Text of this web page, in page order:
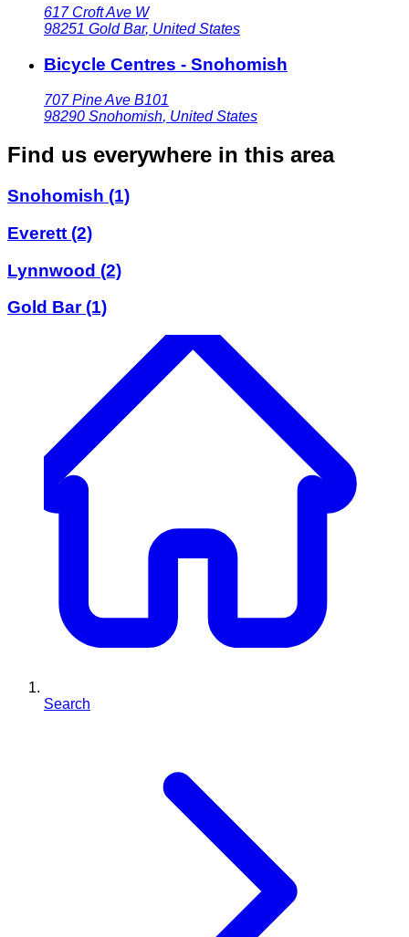
617 Croft Ave W
98251 Gold Bar, United States
Bicycle Centres - Snohomish
707 Pine Ave B101
98290 Snohomish, United States
Find us everywhere in this area
Snohomish (1)
Everett (2)
Lynnwood (2)
Gold Bar(1)
Search